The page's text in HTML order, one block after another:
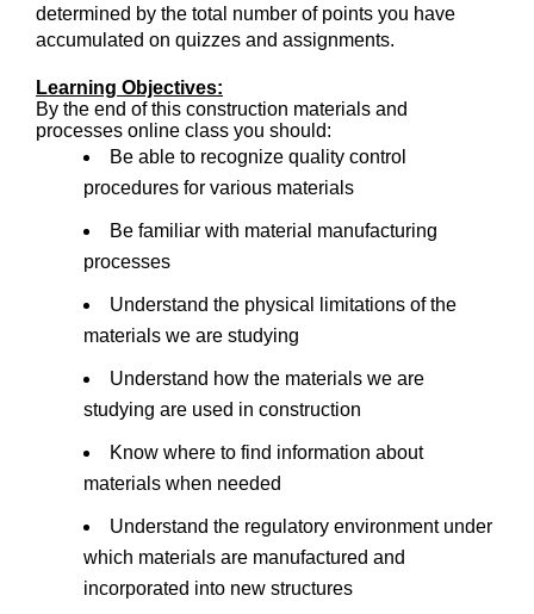
determined by the total number of points you have
accumulated on quizzes and assignments.
Learning Objectives:
By the end of this construction materials and
processes online class you should:
Be able to recognize quality control
procedures for various materials
Be familiar with material manufacturing
processes
Understand the physical limitations of the
materials we are studying
Understand how the materials we are
studying are used in construction
Know where to find information about
materials when needed
Understand the regulatory environment under
which materials are manufactured and
incorporated into new structures